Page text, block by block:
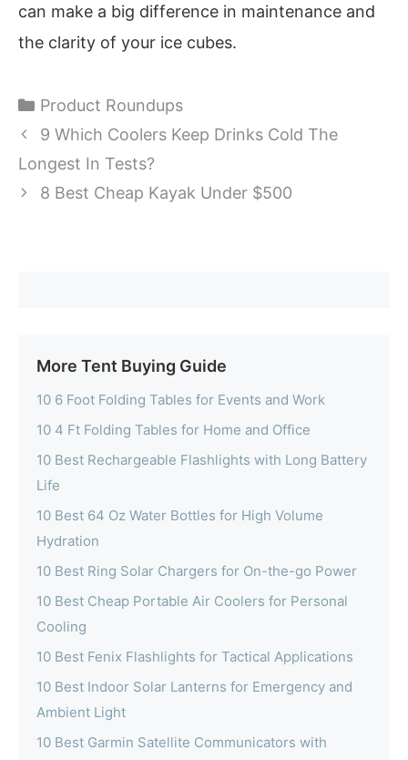
can make a big difference in maintenance and
the clarity of your ice cubes.
Categories
Product Roundups
9 Which Coolers Keep Drinks Cold The
Longest In Tests?
8 Best Cheap Kayak Under $500
More Tent Buying Guide
10 6 Foot Folding Tables for Events and Work
10 4 Ft Folding Tables for Home and Office
10 Best Rechargeable Flashlights with Long Battery
Life
10 Best 64 Oz Water Bottles for High Volume
Hydration
10 Best Ring Solar Chargers for On-the-go Power
10 Best Cheap Portable Air Coolers for Personal
Cooling
10 Best Fenix Flashlights for Tactical Applications
10 Best Indoor Solar Lanterns for Emergency and
Ambient Light
10 Best Garmin Satellite Communicators with